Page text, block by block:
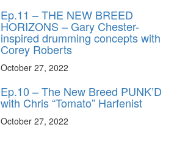
Ep.11 – THE NEW BREED
HORIZONS – Gary Chester-
inspired drumming concepts with
Corey Roberts
October 27, 2022
Ep.10 – The New Breed PUNK’D
with Chris “Tomato” Harfenist
October 27, 2022